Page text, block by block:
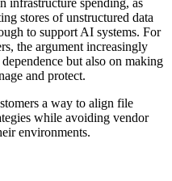
infrastructure spending, as
stores of unstructured data
to support AI systems. For
the argument increasingly
but also on making
and protect.
a way to align file
while avoiding vendor
environments.